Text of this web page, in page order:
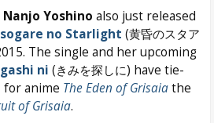
Nanjo Yoshino also just released
no Starlight (黄昏のスタア
The single and her upcoming
ni (きみを探しに) have tie-
for anime The Eden of Grisaiathe
of Grisaia.